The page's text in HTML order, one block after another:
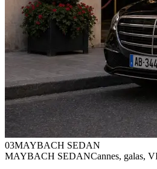
03MAYBACH SEDAN
MAYBACH SEDANCannes, galas,